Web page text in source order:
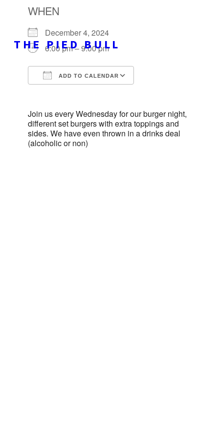
THE PIED BULL
WHEN
December 4, 2024
6:00 pm – 9:00 pm
ADD TO CALENDAR
Join us every Wednesday for our burger night,
different set burgers with extra toppings and
sides. We have even thrown in a drinks deal
(alcoholic or non)